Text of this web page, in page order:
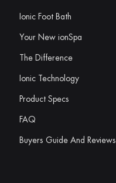
Ionic Foot Bath
Your New ionSpa
The Difference
Ionic Technology
Product Specs
FAQ
Buyers Guide And Reviews